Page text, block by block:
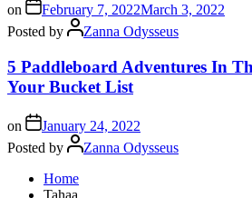
on February 7, 2022March 3, 2022
Posted by
Zanna Odysseus
5 Paddleboard Adventures In
Your Bucket List
on
January 24, 2022
Posted by
Zanna Odysseus
Home